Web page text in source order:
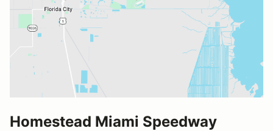
Homestead Miami Speedway